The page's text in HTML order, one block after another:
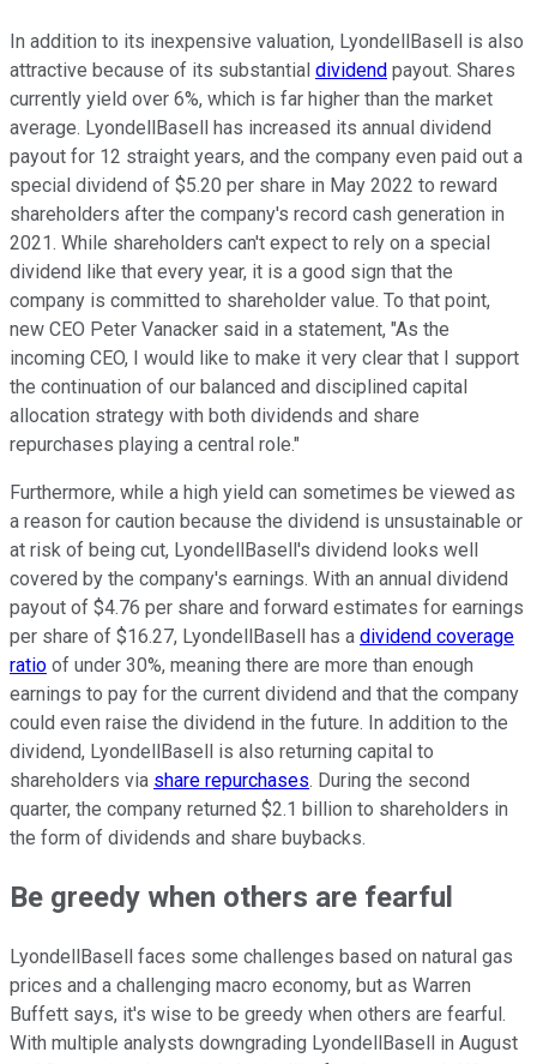
In addition to its inexpensive valuation, LyondellBasell is also
attractive because of its substantial dividend payout. Shares
currently yield over 6%, which is far higher than the market
average. LyondellBasell has increased its annual dividend
payout for 12 straight years, and the company even paid out a
special dividend of $5.20 per share in May 2022 to reward
shareholders after the company's record cash generation in
2021. While shareholders can't expect to rely on a special
dividend like that every year, it is a good sign that the
company is committed to shareholder value. To that point,
new CEO Peter Vanacker said in a statement, "As the
incoming CEO, I would like to make it very clear that I support
the continuation of our balanced and disciplined capital
allocation strategy with both dividends and share
repurchases playing a central role."
Furthermore, while a high yield can sometimes be viewed as
a reason for caution because the dividend is unsustainable or
at risk of being cut, LyondellBasell's dividend looks well
covered by the company's earnings. With an annual dividend
payout of $4.76 per share and forward estimates for earnings
per share of $16.27, LyondellBasell has a dividend coverage
ratio of under 30%, meaning there are more than enough
earnings to pay for the current dividend and that the company
could even raise the dividend in the future. In addition to the
dividend, LyondellBasell is also returning capital to
shareholders via share repurchases. During the second
quarter, the company returned $2.1 billion to shareholders in
the form of dividends and share buybacks.
Be greedy when others are fearful
LyondellBasell faces some challenges based on natural gas
prices and a challenging macro economy, but as Warren
Buffett says, it's wise to be greedy when others are fearful.
With multiple analysts downgrading LyondellBasell in August